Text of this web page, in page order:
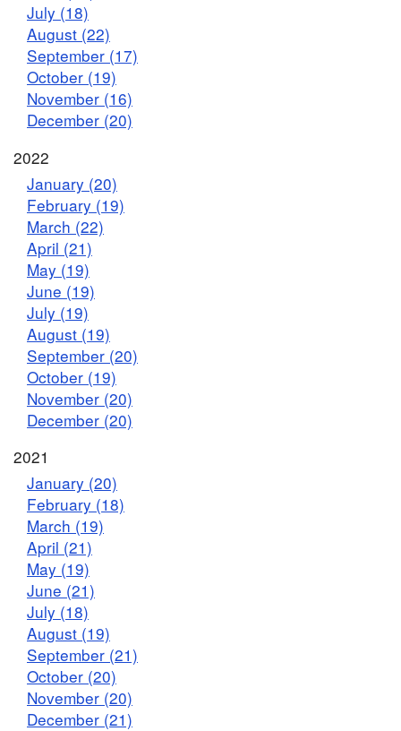
July (18)
August (22)
September (17)
October (19)
November (16)
December (20)
2022
January (20)
February (19)
March (22)
April (21)
May (19)
June (19)
July (19)
August (19)
September (20)
October (19)
November (20)
December (20)
2021
January (20)
February (18)
March (19)
April (21)
May (19)
June (21)
July (18)
August (19)
September (21)
October (20)
November (20)
December (21)